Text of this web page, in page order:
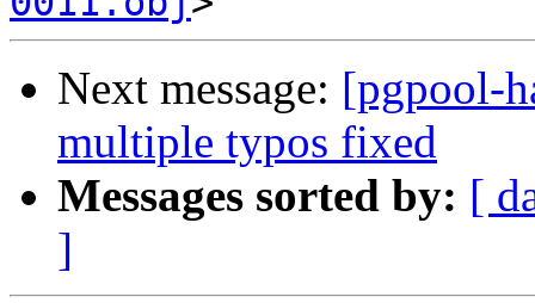
Next message: [pgpool-
multiple typos fixed
Messages sorted by: [
]